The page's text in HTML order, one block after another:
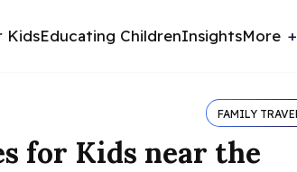
KidsEducating ChildrenInsightsMore
FAMILY
for Kids near the